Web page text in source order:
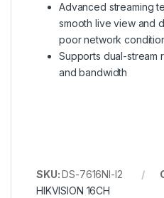
Advanced streaming
smooth live view and
poor network
Supports dual-stream
and bandwidth
SKU:DS-7616NI-I2
HIKVISION 16CH